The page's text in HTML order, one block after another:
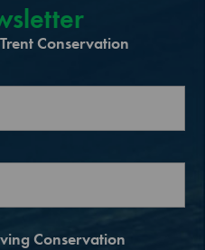
Conservation
Conservation